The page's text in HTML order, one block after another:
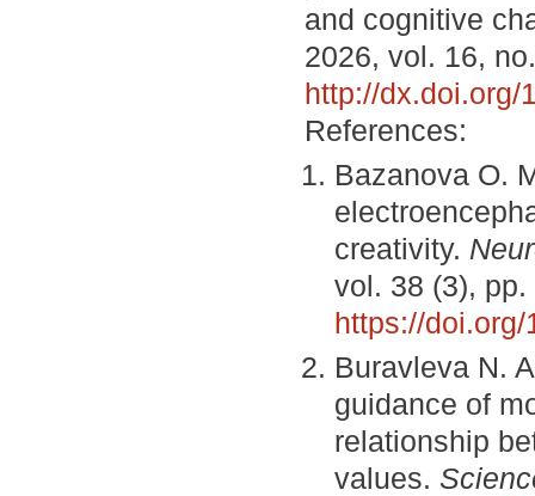
and cognitive
2026, vol. 16,
http://dx.doi.org/
References:
Bazanova O.
creativity.
vol. 38 (3),
https://
Buravleva N.
guidance of
relationship
values.